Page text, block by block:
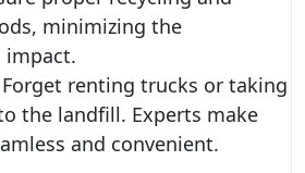
minimizing the
impact.
Forget renting trucks or taking
the landfill. Experts make
and convenient.